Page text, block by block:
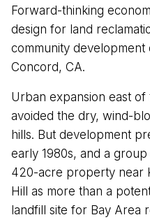
Forward-thinking
design for land
community
Concord, CA.
Urban expansion east of
avoided the dry, wind-
hills. But development
early 1980s, and a
420-acre property near
Hill as more than a
landfill site for Bay Area